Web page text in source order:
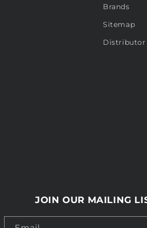
Brands
Sitemap
Distributor
JOIN OUR MAILING